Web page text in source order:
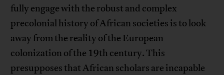
fully engage with the robust and complex
precolonial history of African societies is to look
away from the reality of the European
colonization of the 19th century. This
presupposes that African scholars are incapable